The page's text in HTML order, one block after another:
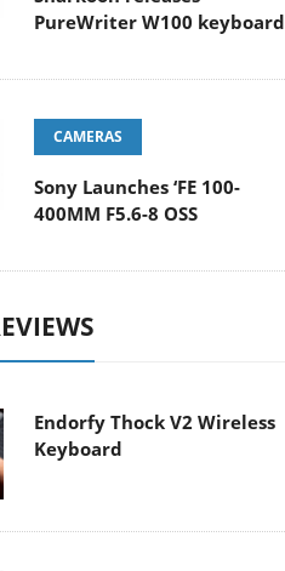
PureWriter W100 keyboard
CAMERAS
Sony Launches ‘FE 100-
400MM F5.6-8 OSS
Endorfy Thock V2 Wireless
Keyboard